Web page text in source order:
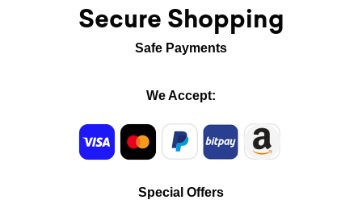
Secure Shopping
Safe Payments
We Accept:
Special Offers